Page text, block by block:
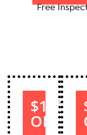
Free
$1000
OFF